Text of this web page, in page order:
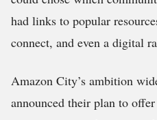
had links to popular
connect, and even a digital
Amazon City’s ambition
announced their plan to